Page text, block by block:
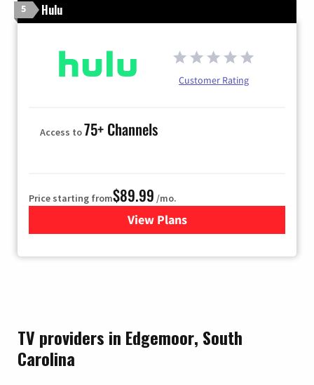
5 Hulu
Customer Rating
Access to75+ Channels
Price starting from$89.99 /mo.
View Plans
for Hulu
TV providers in Edgemoor, South
Carolina